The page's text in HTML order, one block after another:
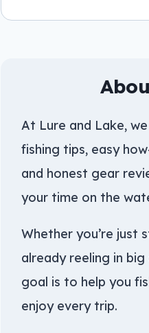
At Lure and Lake,
fishing tips, easy
and honest gear
your time on the
Whether you’re just
already reeling in
goal is to help you
enjoy every trip.